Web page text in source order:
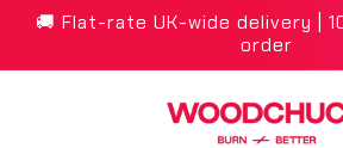
Skip to
🚚 Flat-rate UK-wide delivery |
order